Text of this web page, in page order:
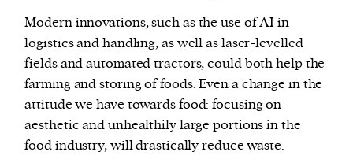
Modern innovations, such as the use of AI in
logistics and handling, as well as laser-levelled
fields and automated tractors, could both help the
farming and storing of foods. Even a change in the
attitude we have towards food: focusing on
aesthetic and unhealthily large portions in the
food industry, will drastically reduce waste.